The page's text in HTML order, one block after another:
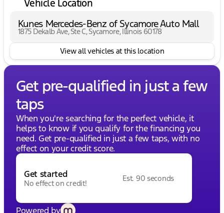
Vehicle Location
Kunes Mercedes-Benz of Sycamore Auto Mall
1875 Dekalb Ave, Ste C, Sycamore, Illinois 60178
View all vehicles at this location
Get pre-qualified in just a few
taps
When you're searching for the perfect vehicle, it
helps to know if you qualify for the financing you
need. Get pre-qualified in just a few taps, with no
effect on your credit score.
Get started
No effect on credit!
Est. 90 seconds
Powered by